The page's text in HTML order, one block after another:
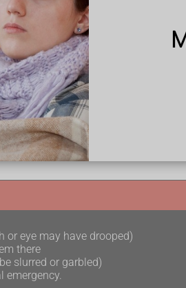
abscess meningitis
away after taking prescribed
not go away
or eye may have drooped)
there
slurred or garbled)
emergency.